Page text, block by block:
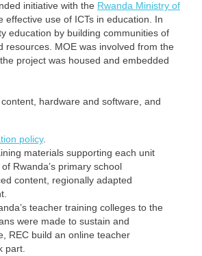
initiative with the Rwanda Ministry of
effective use of ICTs in education. In
education by building communities of
resources. MOE was involved from the
project was housed and embedded
hardware and software, and
policy.
materials supporting each unit
Rwanda’s primary school
content, regionally adapted
teacher training colleges to the
were made to sustain and
REC build an online teacher
part.